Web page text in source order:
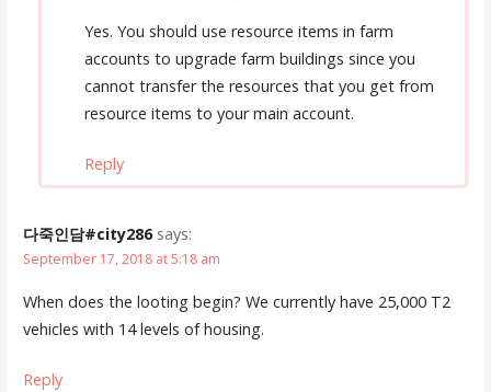
Yes. You should use resource items in farm
accounts to upgrade farm buildings since you
cannot transfer the resources that you get from
resource items to your main account.
Reply
다죽인담#city286 says:
September 17, 2018 at 5:18 am
When does the looting begin? We currently have 25,000 T2
vehicles with 14 levels of housing.
Reply